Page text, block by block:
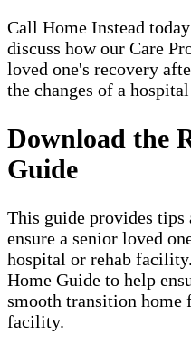
Call Home Instead
discuss how our Care
loved one's recovery
the changes of a
Download the
Guide
This guide provides tips
ensure a senior loved
hospital or rehab
Home Guide to help
smooth transition home
facility.